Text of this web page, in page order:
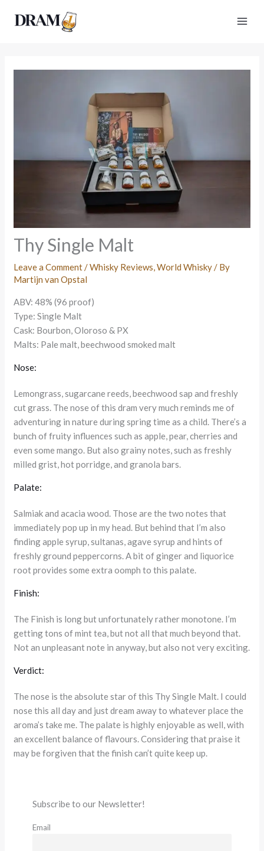
Thy Single Malt
Leave a Comment /Whisky Reviews ,World Whisky / By
Martijn van Opstal
ABV: 48% (96 proof)
Type: Single Malt
Cask: Bourbon, Oloroso & PX
Malts: Pale malt, beechwood smoked malt
Nose:
Lemongrass, sugarcane reeds, beechwood sap and freshly
cut grass. The nose of this dram very much reminds me of
adventuring in nature during spring time as a child. There’s a
bunch of fruity influences such as apple, pear, cherries and
even some mango. But also grainy notes, such as freshly
milled grist, hot porridge, and granola bars.
Palate:
Salmiak and acacia wood. Those are the two notes that
immediately pop up in my head. But behind that I’m also
finding apple syrup, sultanas, agave syrup and hints of
freshly ground peppercorns. A bit of ginger and liquorice
root provides some extra oomph to this palate.
Finish:
The Finish is long but unfortunately rather monotone. I’m
getting tons of mint tea, but not all that much beyond that.
Not an unpleasant note in anyway, but also not very exciting.
Verdict:
The nose is the absolute star of this Thy Single Malt. I could
nose this all day and just dream away to whatever place the
aroma’s take me. The palate is highly enjoyable as well, with
an excellent balance of flavours. Considering that praise it
may be forgiven that the finish can’t quite keep up.
Subscribe to our Newsletter!
Email